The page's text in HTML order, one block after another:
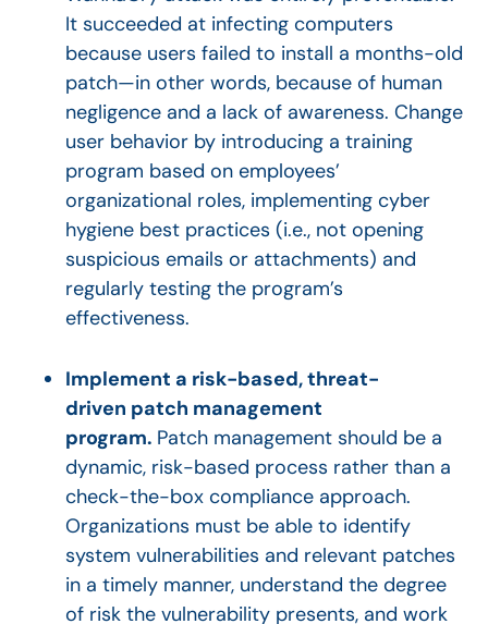
It succeeded at infecting computers
because users failed to install a months-old
patch—in other words, because of human
negligence and a lack of awareness. Change
user behavior by introducing a training
program based on employees’
organizational roles, implementing cyber
hygiene best practices (i.e., not opening
suspicious emails or attachments) and
regularly testing the program’s
effectiveness.
Implement a risk-based, threat-
driven patch management
program. Patch management should be a
dynamic, risk-based process rather than a
check-the-box compliance approach.
Organizations must be able to identify
system vulnerabilities and relevant patches
in a timely manner, understand the degree
of risk the vulnerability presents, and work